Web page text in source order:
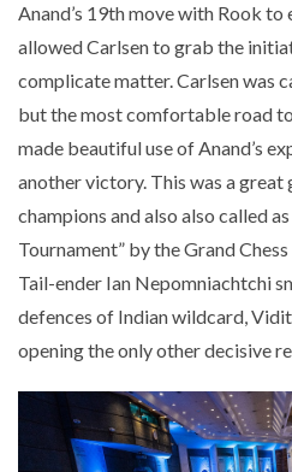
Anand’s 19th move with Rook to
allowed Carlsen to grab the
complicate matter. Carlsen was
but the most comfortable road
made beautiful use of Anand’s
another victory. This was a great
champions and also also called
Tournament” by the Grand
Tail-ender Ian Nepomniachtchi
defences of Indian wildcard,
opening the only other decisive